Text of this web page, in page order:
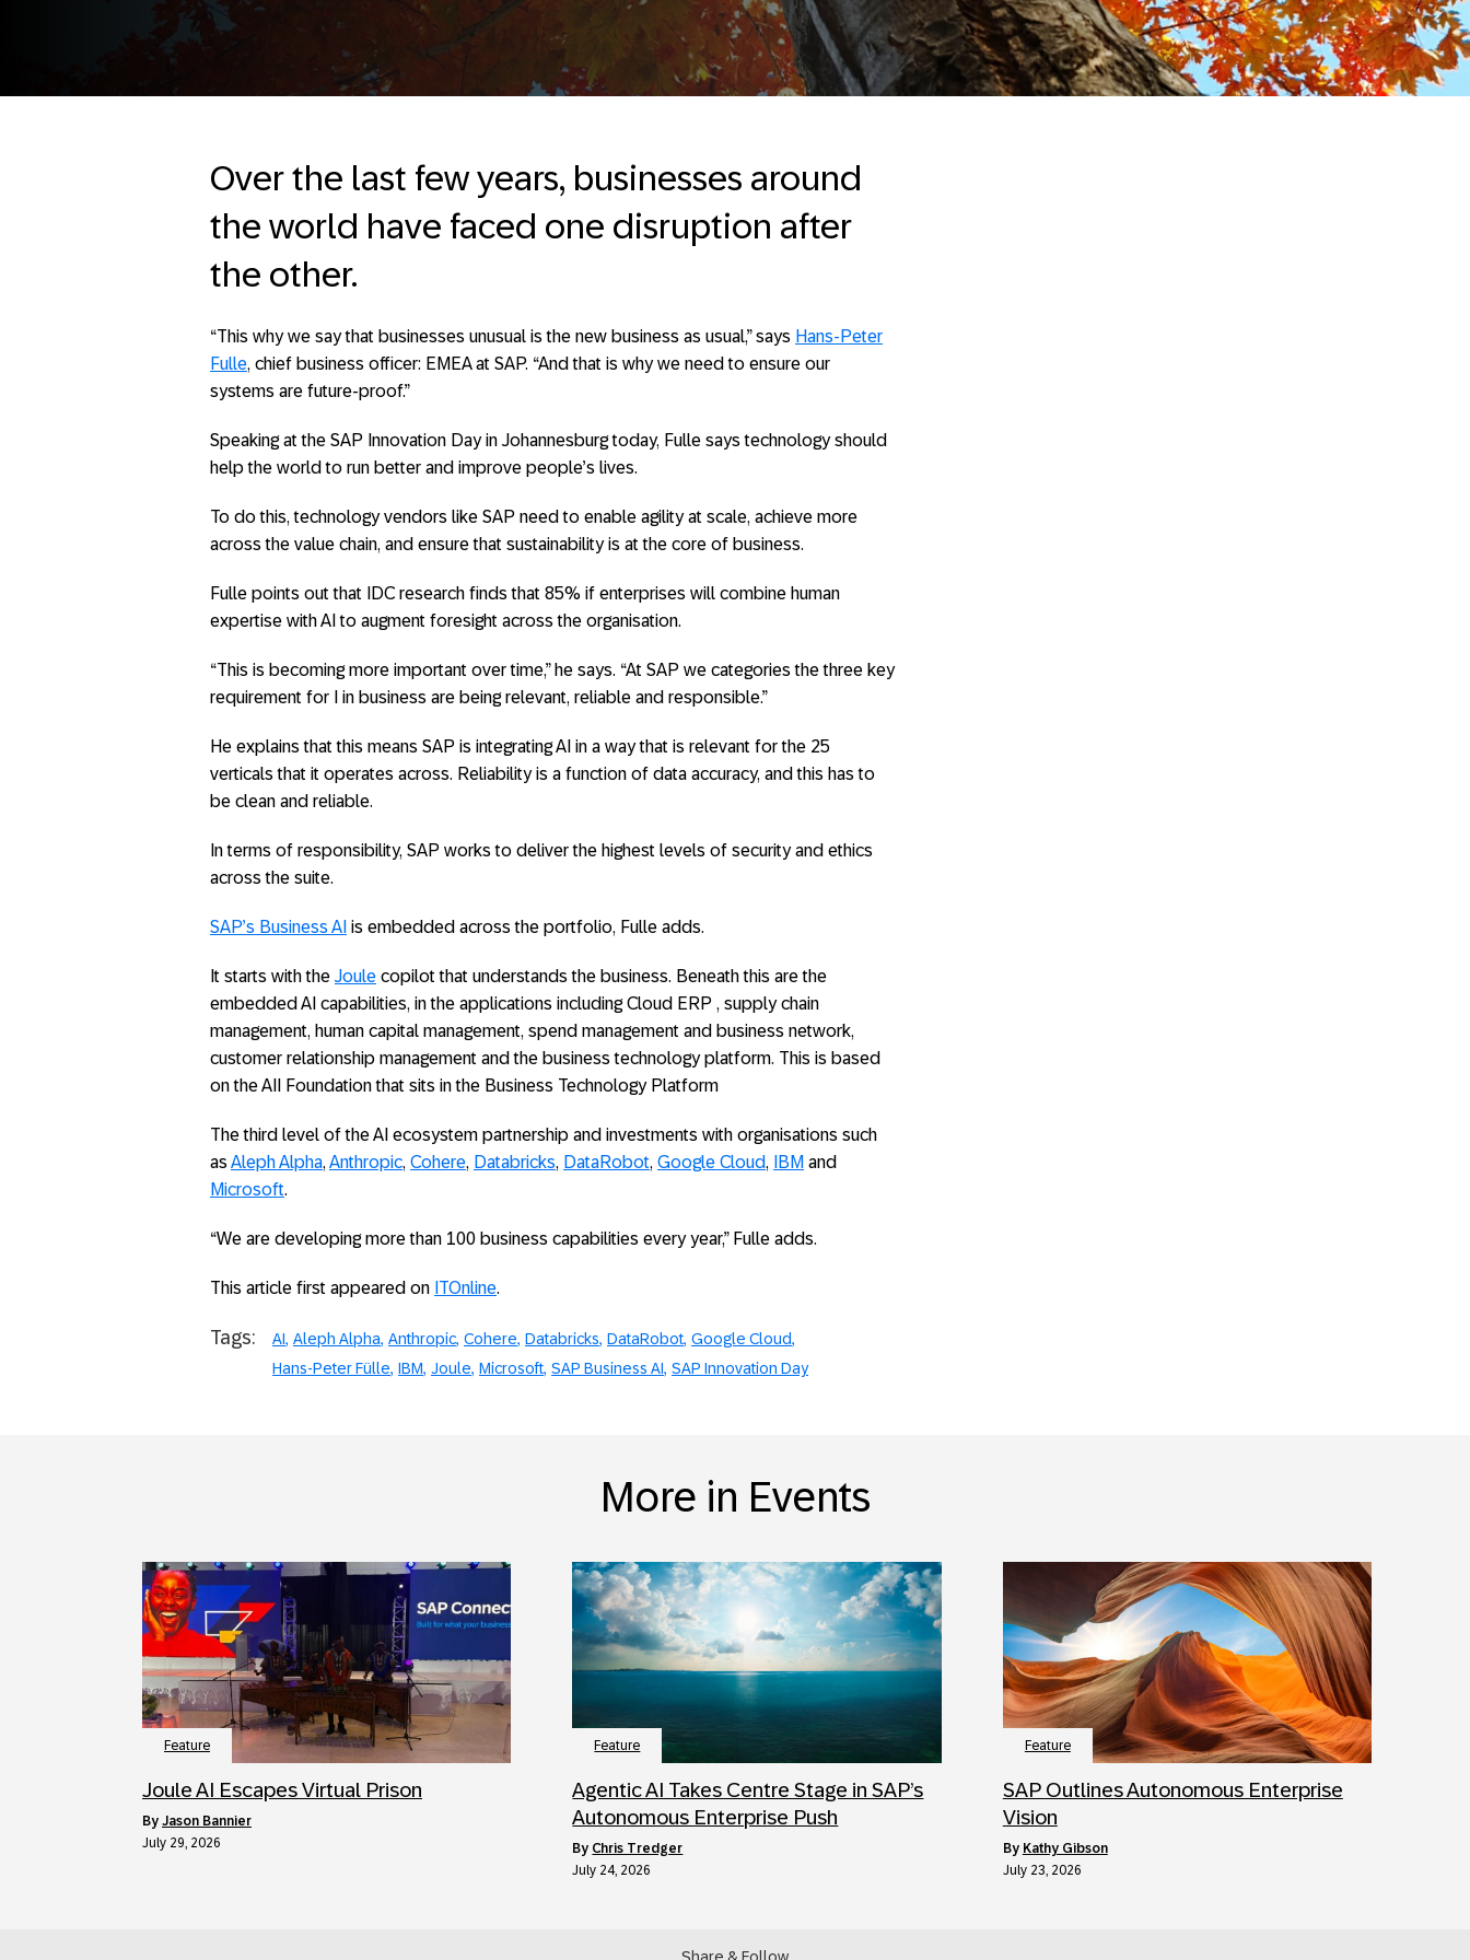
Over the last few years, businesses around
the world have faced one disruption after
the other.
“This why we say that businesses unusual is the new business as usual,” says Hans-Peter
Fulle, chief business officer: EMEA at SAP. “And that is why we need to ensure our
systems are future-proof.”
Speaking at the SAP Innovation Day in Johannesburg today, Fulle says technology should
help the world to run better and improve people’s lives.
To do this, technology vendors like SAP need to enable agility at scale, achieve more
across the value chain, and ensure that sustainability is at the core of business.
Fulle points out that IDC research finds that 85% if enterprises will combine human
expertise with AI to augment foresight across the organisation.
“This is becoming more important over time,” he says. “At SAP we categories the three key
requirement for I in business are being relevant, reliable and responsible.”
He explains that this means SAP is integrating AI in a way that is relevant for the 25
verticals that it operates across. Reliability is a function of data accuracy, and this has to
be clean and reliable.
In terms of responsibility, SAP works to deliver the highest levels of security and ethics
across the suite.
SAP’s Business AI is embedded across the portfolio, Fulle adds.
It starts with the Joule copilot that understands the business. Beneath this are the
embedded AI capabilities, in the applications including Cloud ERP , supply chain
management, human capital management, spend management and business network,
customer relationship management and the business technology platform. This is based
on the AII Foundation that sits in the Business Technology Platform
The third level of the AI ecosystem partnership and investments with organisations such
asAleph Alpha, Anthropic, Cohere, Databricks, DataRobot, Google Cloud, IBM and
Microsoft.
“We are developing more than 100 business capabilities every year,” Fulle adds.
This article first appeared on ITOnline.
Tags: AI Aleph Alpha Anthropic Cohere Databricks DataRobot Google Cloud
Hans-Peter Fülle IBM Joule Microsoft SAP Business AI SAP Innovation Day
More in Events
Feature
Joule AI Escapes Virtual Prison
by Jason Bannier
July 29, 2026
Feature
Agentic AI Takes Centre Stage in SAP’s
Autonomous Enterprise Push
by Chris Tredger
July 24, 2026
Feature
SAP Outlines Autonomous Enterprise
Vision
by Kathy Gibson
July 23, 2026